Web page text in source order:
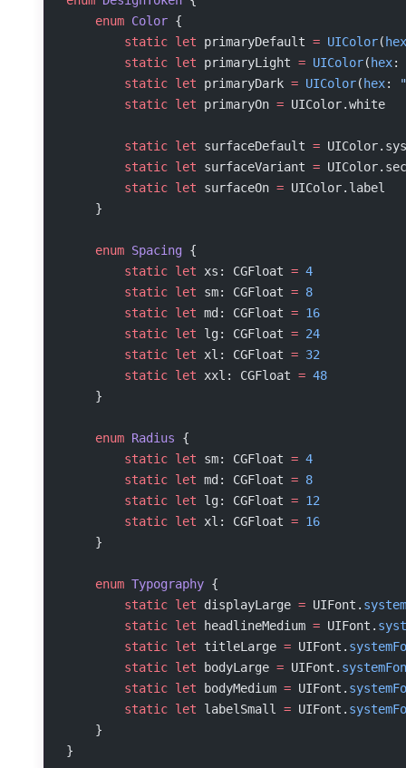
    enum
Color {
        static
let primaryDefault = UIColor(hex
        static
let primaryLight = UIColor(hex:
        static
let primaryDark = UIColor(hex:
        static
let primaryOn = UIColor.white
        static
let surfaceDefault =
        static
let surfaceVariant =
        static
let surfaceOn = UIColor.label
    }
    enum
Spacing {
        static
let xs: CGFloat = 4
        static
let sm: CGFloat = 8
        static
let md: CGFloat = 16
        static
let lg: CGFloat = 24
        static
let xl: CGFloat = 32
        static
let xxl: CGFloat = 48
    }
    enum
Radius {
        static
let sm: CGFloat = 4
        static
let md: CGFloat = 8
        static
let lg: CGFloat = 12
        static
let xl: CGFloat = 16
    }
    enum
Typography {
        static
let displayLarge = UIFont.
        static
let headlineMedium = UIFont.
        static
let titleLarge = UIFont.
        static
let bodyLarge = UIFont.
        static
let bodyMedium = UIFont.
        static
let labelSmall = UIFont.
    }
}